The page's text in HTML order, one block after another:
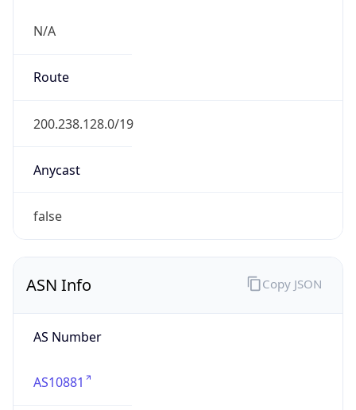
N/A
Route
200.238.128.0/19
Anycast
false
ASN Info
AS Number
AS10881
Copy JSON